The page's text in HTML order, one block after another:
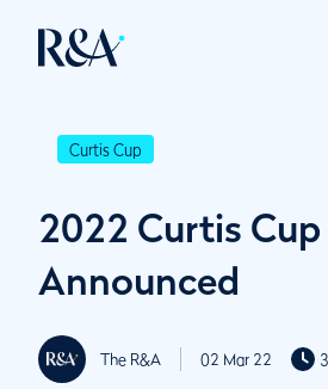
Curtis Cup
2022 Curtis
Announced
The R&A 02 Mar 22